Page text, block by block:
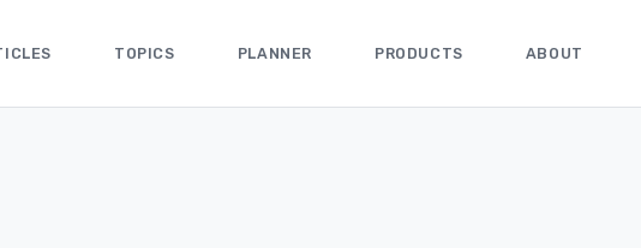
TOPICS PLANNER PRODUCTS ABOUT